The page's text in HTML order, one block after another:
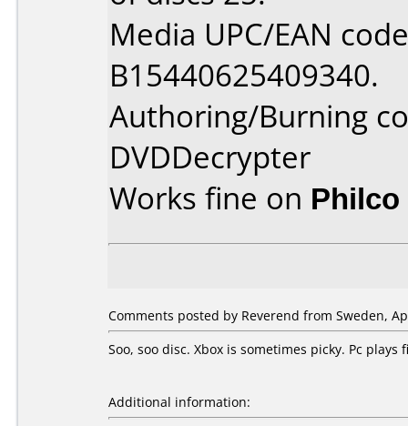
Media UPC/EAN
B15440625409340.
Authoring/Burning
DVDDecrypter
Works fine on Philco
Comments posted by Reverend from Sweden,
Soo, soo disc. Xbox is sometimes picky. Pc
Additional information: